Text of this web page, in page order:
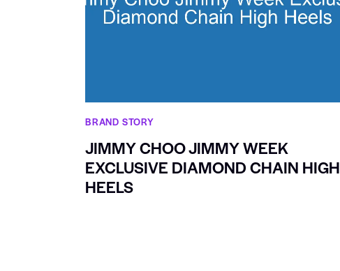
BRAND STORY
JIMMY CHOO JIMMY WEEK
EXCLUSIVE DIAMOND CHAIN HIGH
HEELS